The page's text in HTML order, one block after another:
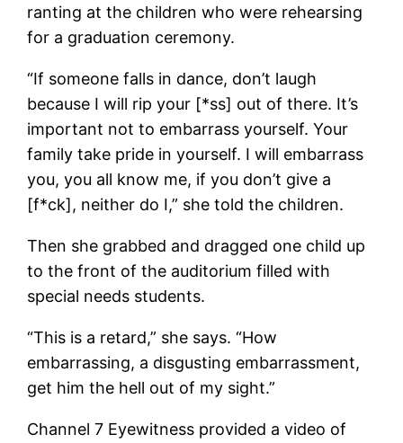
ranting at the children who were rehearsing
for a graduation ceremony.
“If someone falls in dance, don’t laugh
because I will rip your [*ss] out of there. It’s
important not to embarrass yourself. Your
family take pride in yourself. I will embarrass
you, you all know me, if you don’t give a
[f*ck], neither do I,” she told the children.
Then she grabbed and dragged one child up
to the front of the auditorium filled with
special needs students.
“This is a retard,” she says. “How
embarrassing, a disgusting embarrassment,
get him the hell out of my sight.”
Channel 7 Eyewitness provided a video of